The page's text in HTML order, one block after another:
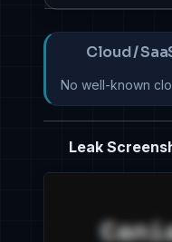
Cloud /
No well-known
Leak